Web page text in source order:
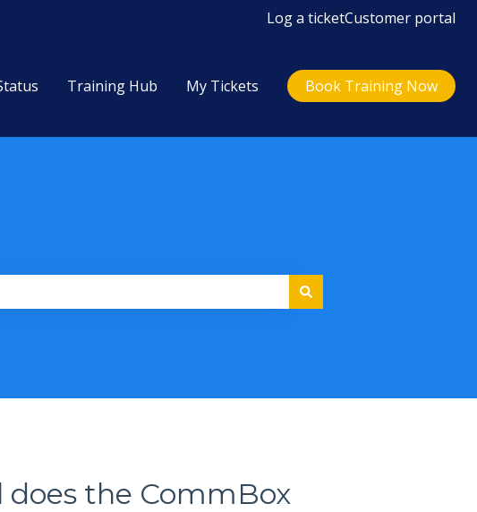
Log a ticketCustomer portal
Training Hub My Tickets Book Training Now
the CommBox